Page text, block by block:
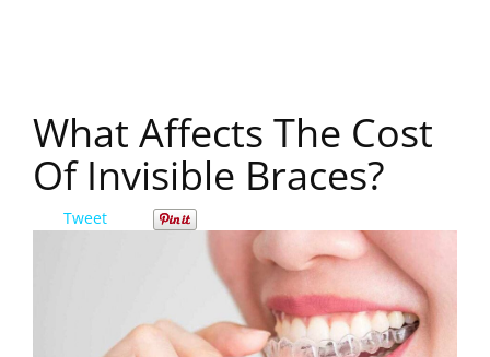
What Affects The Cost
Of Invisible Braces?
Tweet